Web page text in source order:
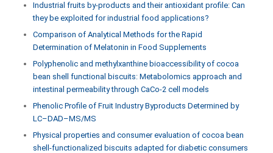
Industrial fruits by-products and their antioxidant profile: Can
they be exploited for industrial food applications?
Comparison of Analytical Methods for the Rapid
Determination of Melatonin in Food Supplements
Polyphenolic and methylxanthine bioaccessibility of cocoa
bean shell functional biscuits: Metabolomics approach and
intestinal permeability through CaCo-2 cell models
Phenolic Profile of Fruit Industry Byproducts Determined by
LC–DAD–MS/MS
Physical properties and consumer evaluation of cocoa bean
shell-functionalized biscuits adapted for diabetic consumers